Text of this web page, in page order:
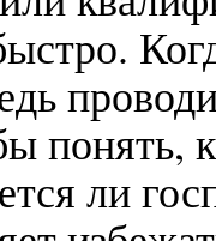
понять,
ли